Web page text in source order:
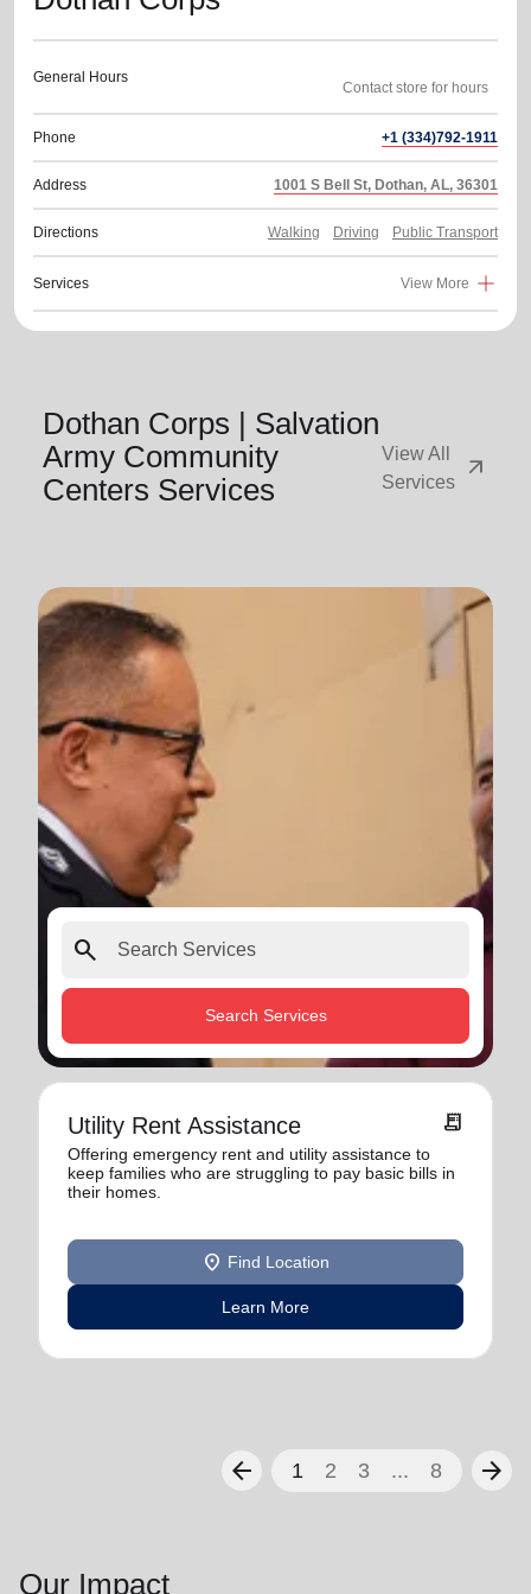
General Hours
Phone +1 (334)792-1911
Address 1001 S Bell St, Dothan, AL, 36301
Directions Walking Driving Public Transport
Services View More
Dothan Corps | Salvation
Army Community
Centers Services
View All
Services
arrow_outward
search
Search Services
Utility Rent Assistance receipt_long
Offering emergency rent and utility assistance to
keep families who are struggling to pay basic bills in
their homes.
location_on Find Location
Learn More
arrow_back 1 2 3 ... 8 arrow_forward
Our Impact